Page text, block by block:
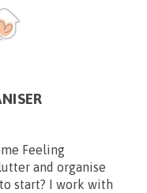
Feeling
and organise
start? I work with